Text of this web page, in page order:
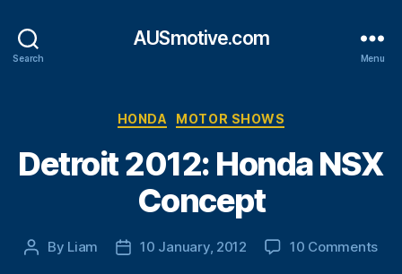
Search
AUSmotive.com
Menu
Categories
HONDA MOTOR SHOWS
Detroit 2012: Honda NSX
Concept
Post
By Liam
Post10 January, 2012 10 Commentson